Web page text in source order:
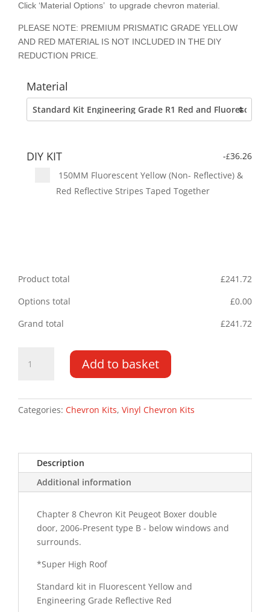
Click ‘Material Options’ to upgrade chevron material.
PLEASE NOTE: PREMIUM PRISMATIC GRADE YELLOW
AND RED MATERIAL IS NOT INCLUDED IN THE DIY
REDUCTION PRICE.
Material
DIY KIT -£36.26
150MM Fluorescent Yellow (Non- Reflective) &
Red Reflective Stripes Taped Together
Product total £241.72
Options total
£0.00
Grand total
£241.72
Boxer
HR
Type
Chevron
quantity
Add to basket
Categories: Chevron Kits, Vinyl Chevron Kits
Description
Additional information
Chapter 8 Chevron Kit Peugeot Boxer double
door, 2006-Present type B - below windows and
surrounds.
*Super High Roof
Standard kit in Fluorescent Yellow and
Engineering Grade Reflective Red